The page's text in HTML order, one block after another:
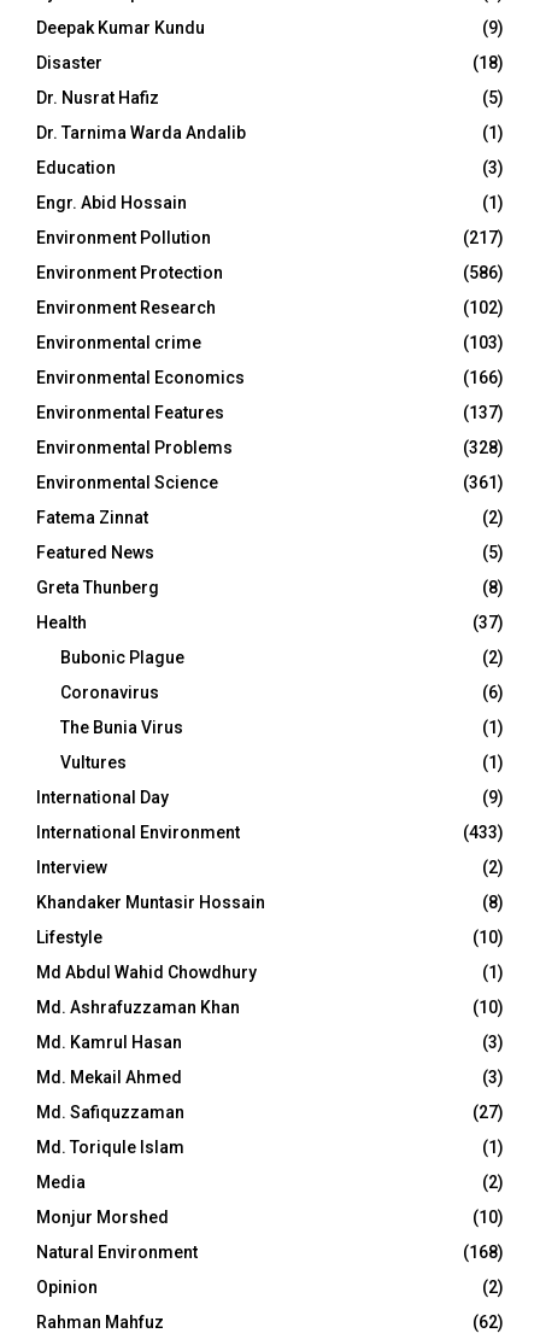
Deepak Kumar Kundu
(9)
Disaster
(18)
Dr. Nusrat Hafiz
(5)
Dr. Tarnima Warda Andalib
(1)
Education
(3)
Engr. Abid Hossain
(1)
Environment Pollution
(217)
Environment Protection
(586)
Environment Research
(102)
Environmental crime
(103)
Environmental Economics
(166)
Environmental Features
(137)
Environmental Problems
(328)
Environmental Science
(361)
Fatema Zinnat
(2)
Featured News
(5)
Greta Thunberg
(8)
Health
(37)
Bubonic Plague
(2)
Coronavirus
(6)
The Bunia Virus
(1)
Vultures
(1)
International Day
(9)
International Environment
(433)
Interview
(2)
Khandaker Muntasir Hossain
(8)
Lifestyle
(10)
Md Abdul Wahid Chowdhury
(1)
Md. Ashrafuzzaman Khan
(10)
Md. Kamrul Hasan
(3)
Md. Mekail Ahmed
(3)
Md. Safiquzzaman
(27)
Md. Toriqule Islam
(1)
Media
(2)
Monjur Morshed
(10)
Natural Environment
(168)
Opinion
(2)
Rahman Mahfuz
(62)